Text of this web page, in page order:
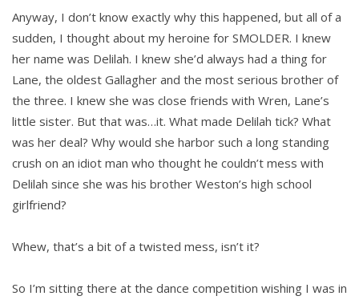
Anyway, I don’t know exactly why this happened, but all of a
sudden, I thought about my heroine for SMOLDER. I knew
her name was Delilah. I knew she’d always had a thing for
Lane, the oldest Gallagher and the most serious brother of
the three. I knew she was close friends with Wren, Lane’s
little sister. But that was…it. What made Delilah tick? What
was her deal? Why would she harbor such a long standing
crush on an idiot man who thought he couldn’t mess with
Delilah since she was his brother Weston’s high school
girlfriend?
Whew, that’s a bit of a twisted mess, isn’t it?
So I’m sitting there at the dance competition wishing I was in